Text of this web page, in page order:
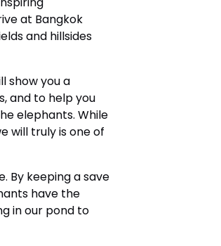
at Bangkok
and hillsides
show you a
and to help you
elephants. While
will truly is one of
By keeping a save
have the
in our pond to